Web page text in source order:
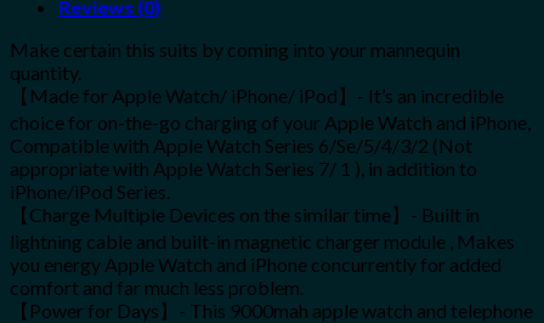
Reviews (0)
Make certain this suits by coming into your mannequin
quantity.
【Made for Apple Watch/ iPhone/ iPod】- It’s an incredible
choice for on-the-go charging of your Apple Watch and iPhone,
Compatible with Apple Watch Series 6/Se/5/4/3/2 (Not
appropriate with Apple Watch Series 7/ 1 ), in addition to
iPhone/iPod Series.
【Charge Multiple Devices on the similar time】- Built in
lightning cable and built-in magnetic charger module , Makes
you energy Apple Watch and iPhone concurrently for added
comfort and far much less problem.
【Power for Days】- This 9000mah apple watch and telephone